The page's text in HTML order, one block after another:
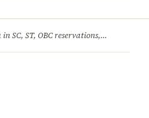
Court reservation is rooted in social backwardness